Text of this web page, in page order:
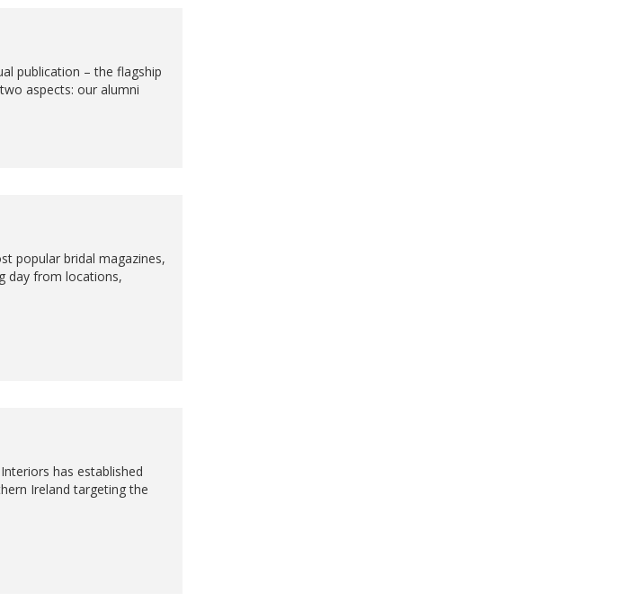
publication – the flagship
aspects: our alumni
popular bridal magazines,
day from locations,
has established
Ireland targeting the